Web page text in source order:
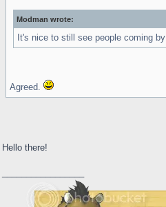
Modman wrote:
It's nice to still see people coming by
Agreed.
Hello there!